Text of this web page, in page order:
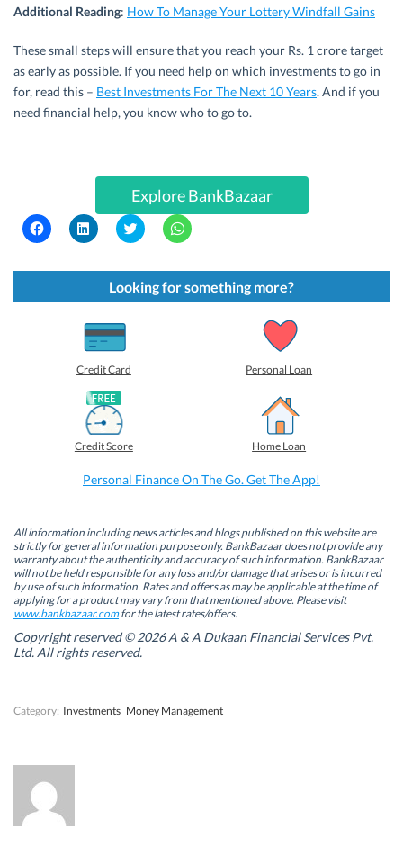
Additional Reading: How To Manage Your Lottery Windfall Gains
These small steps will ensure that you reach your Rs. 1 crore target
as early as possible. If you need help on which investments to go in
for, read this – Best Investments For The Next 10 Years. And if you
need financial help, you know who to go to.
Explore BankBazaar
C
l
k
s
n
s
i
n
n
e
w
w
i
n
d
o
C
l
k
s
h
a
r
e
o
n
L
i
n
k
e
d
(
n
s
i
n
n
e
w
w
i
n
d
o
C
l
k
t
o
s
(
O
s
i
n
n
e
w
w
i
d
o
w
C
l
k
t
o
s
p
(
n
s
i
n
n
e
w
w
n
d
Looking for something more?
Credit Card Personal Loan
Credit Score Home Loan
Personal Finance On The Go. Get The App!
All information including news articles and blogs published on this website are
strictly for general information purpose only. BankBazaar does not provide any
warranty about the authenticity and accuracy of such information. BankBazaar
will not be held responsible for any loss and/or damage that arises or is incurred
by use of such information. Rates and offers as may be applicable at the time of
applying for a product may vary from that mentioned above. Please visit
www.bankbazaar.comfor the latest rates/offers.
Copyright reserved © 2026 A & A Dukaan Financial Services Pvt.
Ltd. All rights reserved.
Category: Investments Money Management